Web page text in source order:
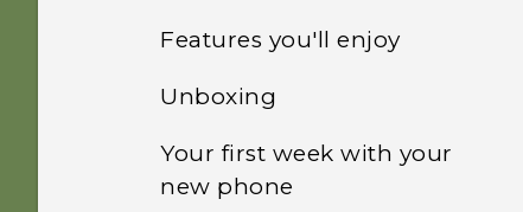
Features you'll enjoy
Personalization
Imaging
Unboxing
HTC Desire 628
Your first week with your
new phone